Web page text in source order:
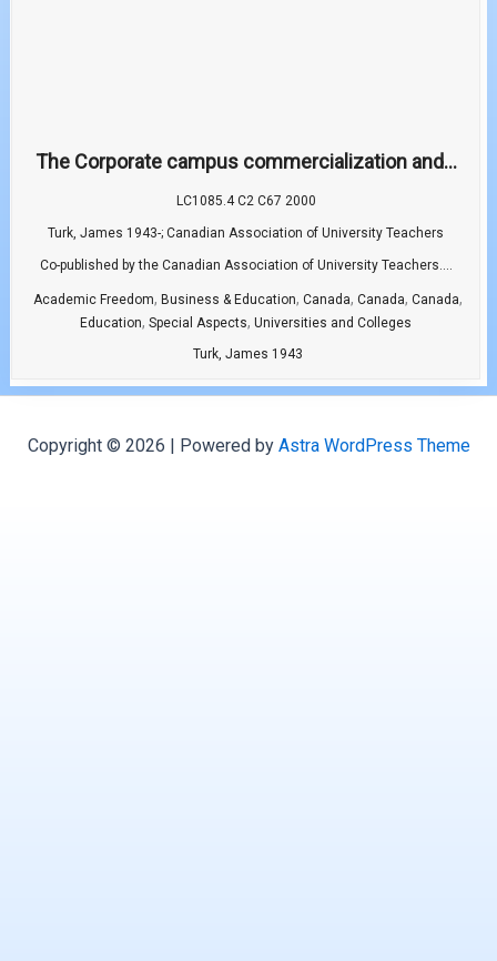
The Corporate campus commercialization and...
LC1085.4 C2 C67 2000
Turk, James 1943-; Canadian Association of University Teachers
Co-published by the Canadian Association of University Teachers....
Academic Freedom, Business & Education, Canada, Canada, Canada,
Education, Special Aspects, Universities and Colleges
Turk, James 1943
Copyright © 2026 | Powered by Astra WordPress Theme